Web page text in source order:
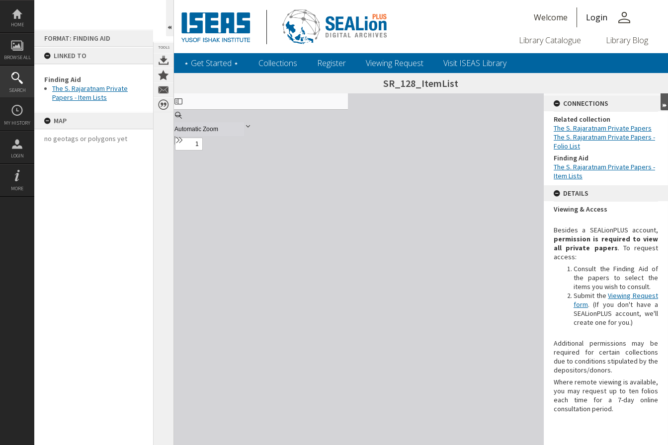
Skip
content
HOME
BROWSE ALL
SEARCH
MY HISTORY
LOGIN
MORE
FORMAT: FINDING AID
LINKED TO
Finding Aid
The S. Rajaratnam Private
Papers - Item Lists
MAP
no geotags or polygons yet
TOOLS
Welcome Login person
Library Catalogue Library Blog
‎⋆ Get Started ‎⋆ Collections Register Viewing Request Visit ISEAS Library
SR_128_ItemList
Expand/collapse
CONNECTIONS
Related collection
The S. Rajaratnam Private Papers
The S. Rajaratnam Private Papers -
Folio List
Finding Aid
The S. Rajaratnam Private Papers -
Item Lists
DETAILS
Viewing & Access
Besides a SEALionPLUS account,
permission is required to view
all private papers. To request
access:
Consult the Finding Aid of
the papers to select the
items you wish to consult.
Submit theViewing Request
form. (If you don't have a
SEALionPLUS account, we'll
create one for you.)
Additional
permissions may be
required for certain collections
due to conditions stipulated by the
depositors/donors.
Where remote viewing is available,
you may request up to ten folios
each time for a 7-day online
consultation period.